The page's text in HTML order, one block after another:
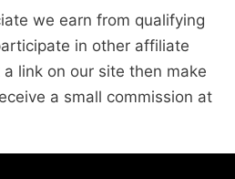
we earn from qualifying
in other affiliate
link on our site then make
a small commission at